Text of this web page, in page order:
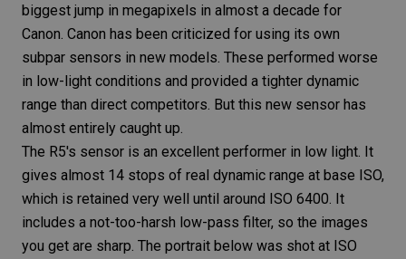
biggest jump in megapixels in almost a decade for
Canon. Canon has been criticized for using its own
subpar sensors in new models. These performed worse
in low-light conditions and provided a tighter dynamic
range than direct competitors. But this new sensor has
almost entirely caught up.
The R5's sensor is an excellent performer in low light. It
gives almost 14 stops of real dynamic range at base ISO,
which is retained very well until around ISO 6400. It
includes a not-too-harsh low-pass filter, so the images
you get are sharp. The portrait below was shot at ISO